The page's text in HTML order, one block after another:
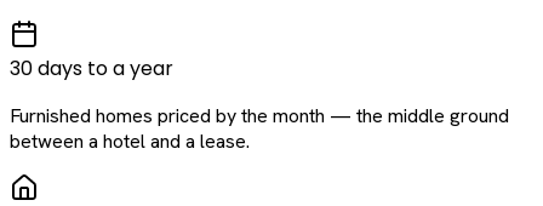
30 days to a year
Furnished homes priced by the month — the middle ground
between a hotel and a lease.